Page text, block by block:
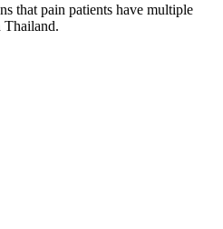
that pain patients have multiple
Thailand.